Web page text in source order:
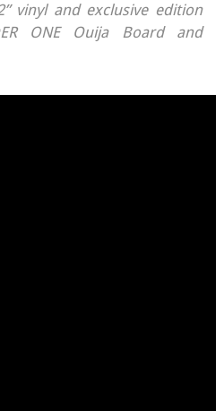
vinyl and exclusive edition
ONE Ouija Board and